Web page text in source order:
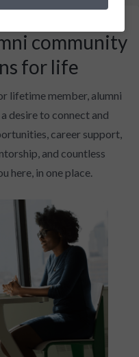
community
for life
lifetime member, alumni
desire to connect and
career support,
and countless
here, in one place.